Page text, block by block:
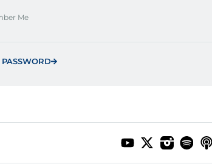
Me
PASSWORD